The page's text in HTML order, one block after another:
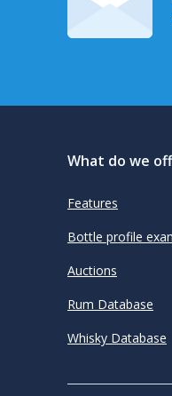
What do we
Features
Bottle profile
Auctions
Rum Database
Whisky Database